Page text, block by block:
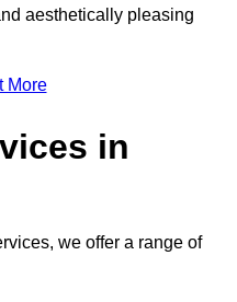
aesthetically pleasing
More
in
we offer a range of